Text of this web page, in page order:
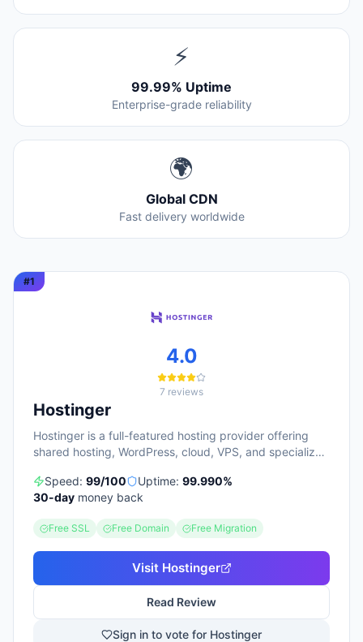
⚡
99.99% Uptime
Enterprise-grade reliability
🌍
Global CDN
Fast delivery worldwide
#1
4.0
7 reviews
Hostinger
Hostinger is a full-featured hosting provider offering
shared hosting, WordPress, cloud, VPS, and specialized
powered tools, including Horizons (an AI website
builder requiring no technical skills) and Kodee (an AI
serves over 5 million clients across 150+ countries and
highlights 20 years of experience, with a 30-day
money-back guarantee and 24/7 support available.
Speed: 99/100 Uptime: 99.990%
30-day money back
Free SSL Free Domain Free Migration
Visit Hostinger
Read Review
Sign in to vote for Hostinger